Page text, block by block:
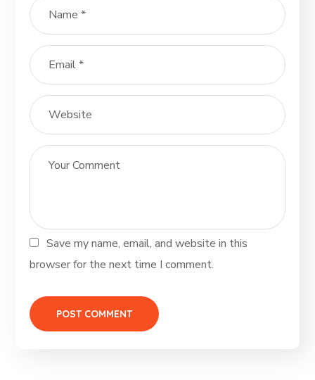
Save my name, email, and website in this
browser for the next time I comment.